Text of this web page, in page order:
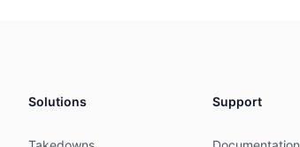
4678
Solutions Support